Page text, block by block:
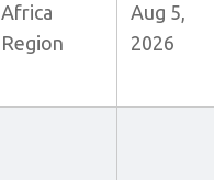
Africa
Region
Aug 5,
2026